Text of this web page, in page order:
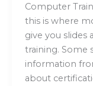
Computer
this is where
give you slides
training. Some
information
about